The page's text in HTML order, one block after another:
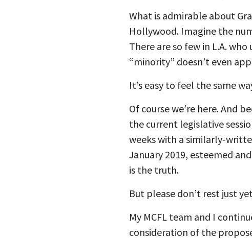
What is admirable about
Hollywood. Imagine the
There are so few in L.A.
“minority” doesn’t even
It’s easy to feel the same
Of course we’re here. And
the current legislative
weeks with a similarly-
January 2019, esteemed
is the truth.
But please don’t rest just
My MCFL team and I
consideration of the